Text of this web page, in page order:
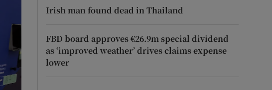
Irish man found dead in Thailand
FBD board approves €26.9m special dividend
as ‘improved weather’ drives claims expense
lower